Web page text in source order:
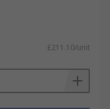
£211.10/unit